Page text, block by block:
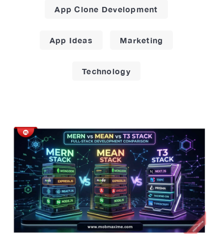
App Clone Development
App Ideas Marketing
Technology